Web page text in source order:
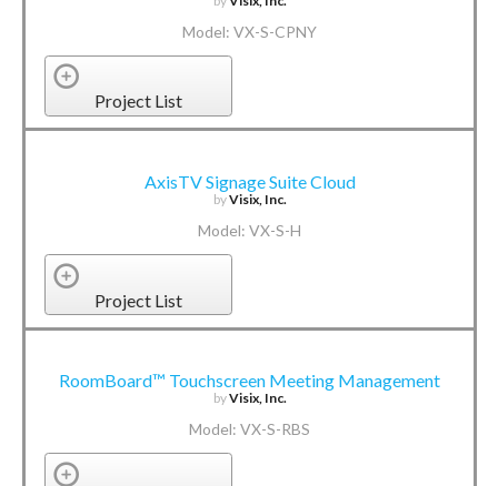
Model: VX-S-CPNY
Project List
AxisTV Signage Suite Cloud
byVisix, Inc.
Model: VX-S-H
Project List
RoomBoard™ Touchscreen Meeting Management
byVisix, Inc.
Model: VX-S-RBS